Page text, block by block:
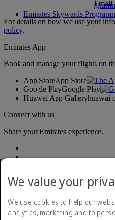
Emirates Skywards
Emirates Skywards
Email
For details on how we use your
policy.
Emirates App
Book and manage your flights on
App StoreApp Store
Google PlayGoogle Play
Huawei App Galleryhuawai
Connect with us
Share your Emirates experience.
Accessibility statement
We value your
We use cookies to help our
analytics, marketing and to